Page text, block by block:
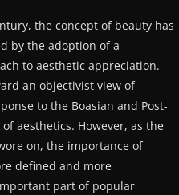
the concept of beauty has
by the adoption of a
to aesthetic appreciation.
an objectivist view of
to the Boasian and Post-
aesthetics. However, as the
on, the importance of
defined and more
part of popular